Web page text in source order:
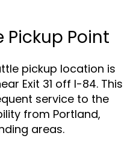
Pickup Point
pickup location is
Exit 31 off I-84. This
service to the
from Portland,
areas.